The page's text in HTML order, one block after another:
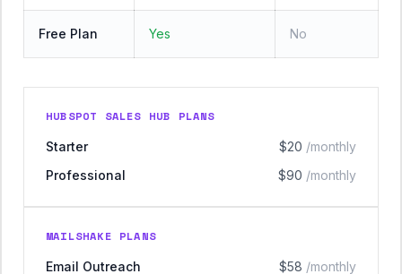
Free Plan Yes No
HUBSPOT SALES HUB PLANS
Starter
$20 /monthly
Professional
$90 /monthly
MAILSHAKE PLANS
Email Outreach
$58 /monthly